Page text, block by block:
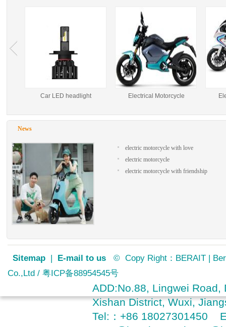
Battery type
Lead acid/lithium battery
Battery capacity
72/60AH Lithium 72/40AH Lead acid
Max range
120km/1 person 70kg （lithium）
Battery charging time
6-8 hours
Battery life
800-1000 charging times
15°/1 person 70kg
Brake system (front/rear)
F DISC/ R Disc
Shock absorber (front/rear)
Hydraulic/hydraulic
Frame Steel
Net Weight
110KG(without battery)
Accessory
pedals
1900*560*1000mm
Car LED headlight Electrical Motorcycle
News
electric motorcycle with love
electric motorcycle
electric motorcycle with friendship
Sitemap | E-mail to us
© Copy Right：BERAIT |
Co.,Ltd / 粤ICP备88954545号
ADD:No.88, Lingwei
Xishan District, Wuxi,
Tel:：+86 18027301450